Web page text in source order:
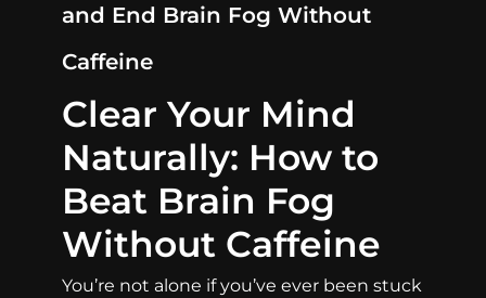
and End Brain Fog Without
Caffeine
Clear Your Mind
Naturally: How to
Beat Brain Fog
Without Caffeine
You’re not alone if you’ve ever been stuck